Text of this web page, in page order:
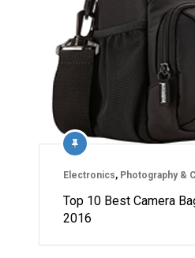
Electronics, Photography &
Top 10 Best Camera
2016